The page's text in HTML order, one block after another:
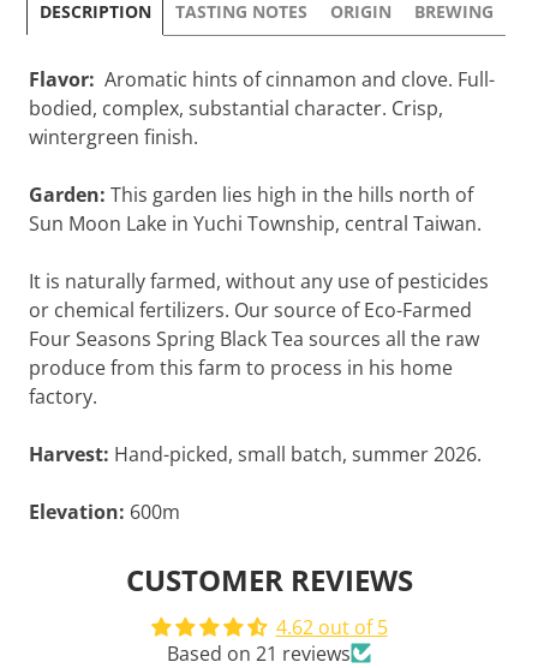
DESCRIPTION TASTING NOTES ORIGIN BREWING
Flavor: Aromatic hints of cinnamon and clove. Full-
bodied, complex, substantial character. Crisp,
wintergreen finish.
Garden: This garden lies high in the hills north of
Sun Moon Lake in Yuchi Township, central Taiwan.
It is naturally farmed, without any use of pesticides
or chemical fertilizers. Our source of Eco-Farmed
Four Seasons Spring Black Tea sources all the raw
produce from this farm to process in his home
factory.
Harvest: Hand-picked, small batch, summer 2026.
Elevation: 600m
CUSTOMER REVIEWS
4.62 out of 5
Based on 21 reviews